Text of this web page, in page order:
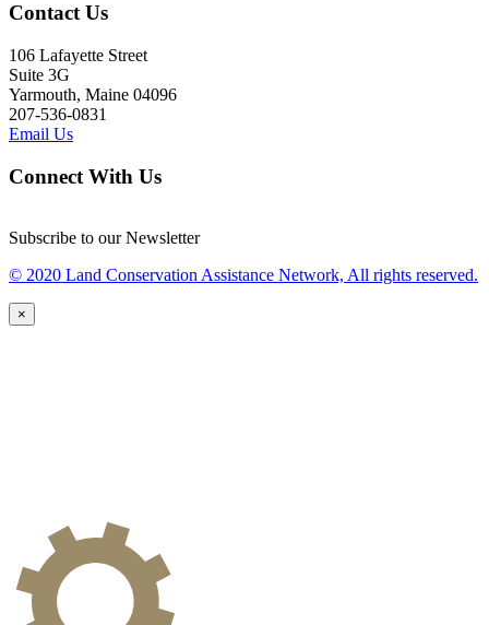
Contact Us
106 Lafayette Street
Suite 3G
Yarmouth, Maine 04096
207-536-0831
Email Us
Connect With Us
Subscribe to our Newsletter
© 2020 Land Conservation Assistance Network, All rights reserved.
×